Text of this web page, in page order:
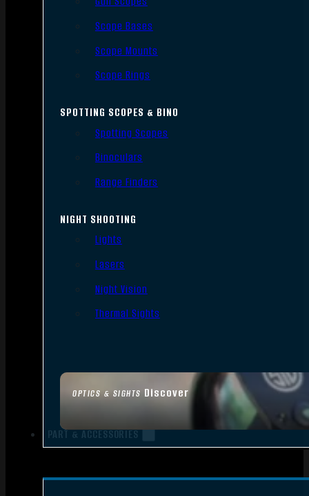
OPTICS & SIGHTS Discover
Scope Bases
Scope Mounts
Scope Rings
SPOTTING SCOPES & BINO
Spotting Scopes
Binoculars
Range Finders
NIGHT SHOOTING
Lights
Lasers
Night Vision
Thermal Sights
PART & ACCESSORIES